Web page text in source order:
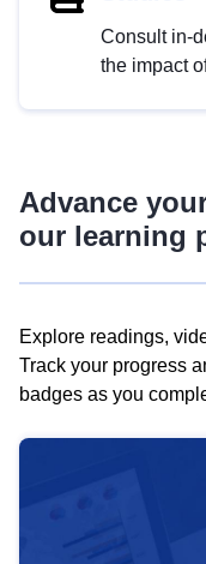
Consult in-
the impact
Advance
our learning
Explore readings,
Track your progress
badges as you